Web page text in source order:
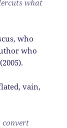
what
who
who
vain,
convert